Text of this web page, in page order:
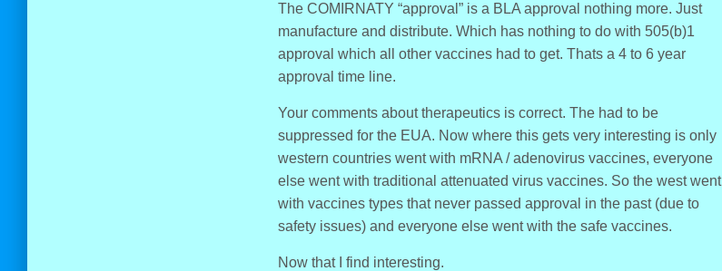
The COMIRNATY “approval” is a BLA approval nothing more. Just
manufacture and distribute. Which has nothing to do with 505(b)1
approval which all other vaccines had to get. Thats a 4 to 6 year
approval time line.
Your comments about therapeutics is correct. The had to be
suppressed for the EUA. Now where this gets very interesting is only
western countries went with mRNA / adenovirus vaccines, everyone
else went with traditional attenuated virus vaccines. So the west went
with vaccines types that never passed approval in the past (due to
safety issues) and everyone else went with the safe vaccines.
Now that I find interesting.